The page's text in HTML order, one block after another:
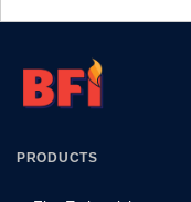
PRODUCTS